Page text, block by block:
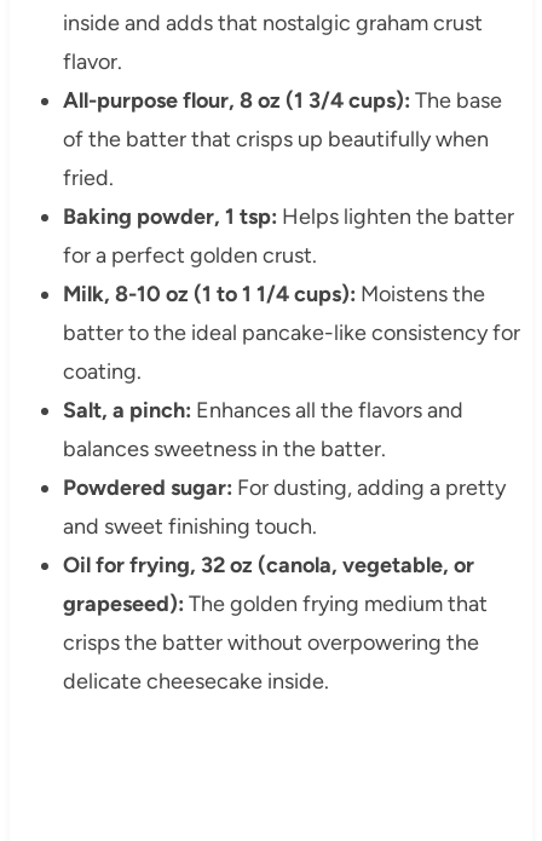
inside and adds that nostalgic graham crust
flavor.
All-purpose flour, 8 oz (1 3/4 cups): The base
of the batter that crisps up beautifully when
fried.
Baking powder, 1 tsp: Helps lighten the batter
for a perfect golden crust.
Milk, 8-10 oz (1 to 1 1/4 cups): Moistens the
batter to the ideal pancake-like consistency for
coating.
Salt, a pinch: Enhances all the flavors and
balances sweetness in the batter.
Powdered sugar: For dusting, adding a pretty
and sweet finishing touch.
Oil for frying, 32 oz (canola, vegetable, or
grapeseed): The golden frying medium that
crisps the batter without overpowering the
delicate cheesecake inside.